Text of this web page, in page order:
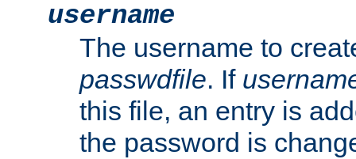
username
The username to
passwdfile. If
this file, an entry is
the password is